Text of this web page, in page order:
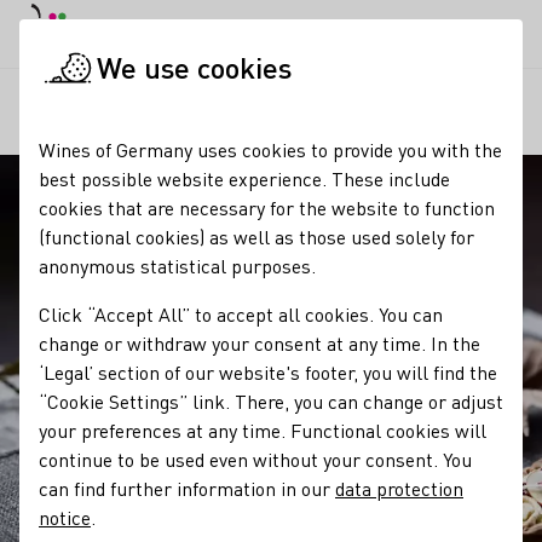
We use cookies
Wines of Germany uses cookies to provide you with the
best possible website experience. These include
cookies that are necessary for the website to function
(functional cookies) as well as those used solely for
anonymous statistical purposes.
Click “Accept All” to accept all cookies. You can
change or withdraw your consent at any time. In the
‘Legal’ section of our website's footer, you will find the
“Cookie Settings” link. There, you can change or adjust
your preferences at any time. Functional cookies will
continue to be used even without your consent. You
can find further information in ourdata protection
notice